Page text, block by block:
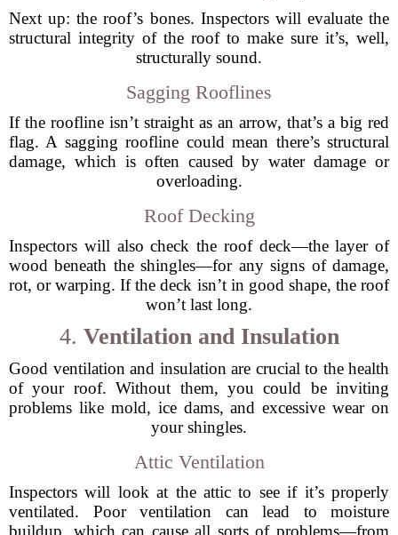
Next up: the roof’s bones. Inspectors will evaluate the
structural integrity of the roof to make sure it’s, well,
structurally sound.
Sagging Rooflines
If the roofline isn’t straight as an arrow, that’s a big red
flag. A sagging roofline could mean there’s structural
damage, which is often caused by water damage or
overloading.
Roof Decking
Inspectors will also check the roof deck—the layer of
wood beneath the shingles—for any signs of damage,
rot, or warping. If the deck isn’t in good shape, the roof
won’t last long.
4. Ventilation and Insulation
Good ventilation and insulation are crucial to the health
of your roof. Without them, you could be inviting
problems like mold, ice dams, and excessive wear on
your shingles.
Attic Ventilation
Inspectors will look at the attic to see if it’s properly
ventilated. Poor ventilation can lead to moisture
buildup, which can cause all sorts of problems—from